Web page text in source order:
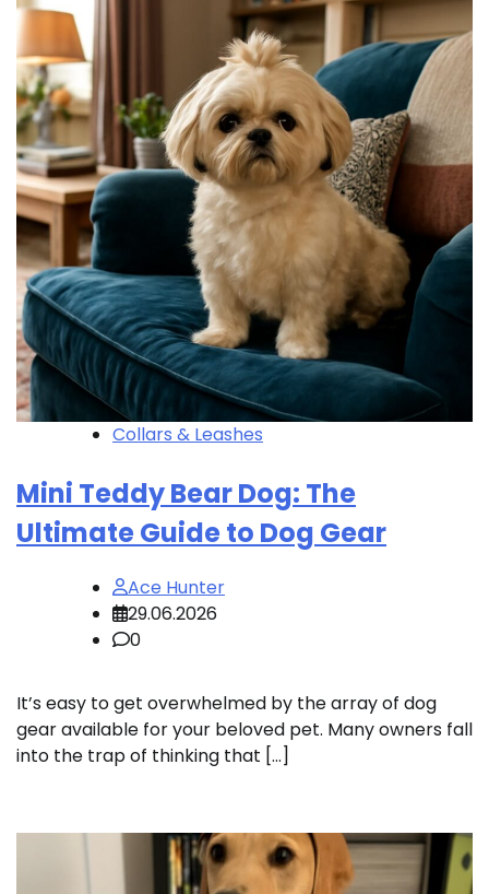
Collars & Leashes
Mini Teddy Bear Dog: The
Ultimate Guide to Dog Gear
Ace Hunter
29.06.2026
0
It’s easy to get overwhelmed by the array of dog
gear available for your beloved pet. Many owners fall
into the trap of thinking that […]